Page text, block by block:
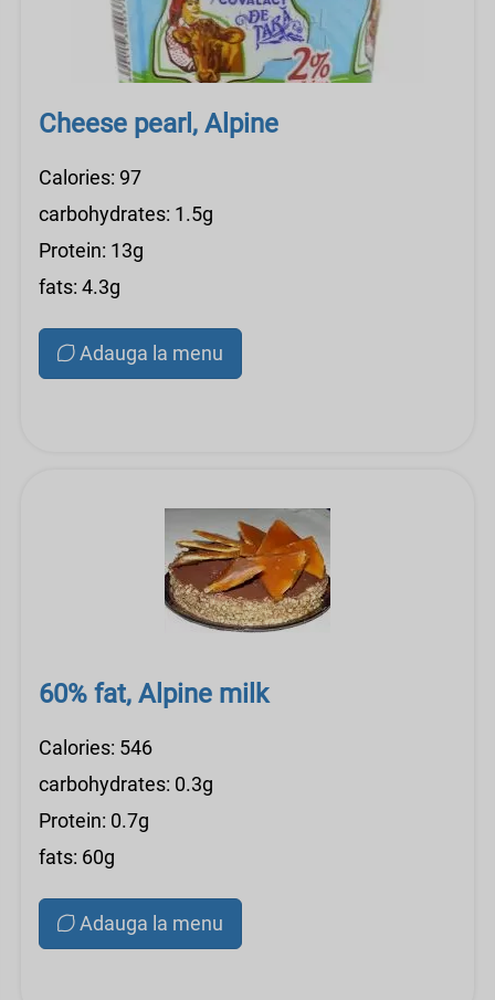
Cheese pearl, Alpine
Calories: 97
carbohydrates: 1.5g
Protein: 13g
fats: 4.3g
Adauga la menu
60% fat, Alpine milk
Calories: 546
carbohydrates: 0.3g
Protein: 0.7g
fats: 60g
Adauga la menu